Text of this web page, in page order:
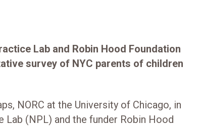
Lab and Robin Hood Foundation
survey of NYC parents of children
NORC at the University of Chicago, in
(NPL) and the funder Robin Hood